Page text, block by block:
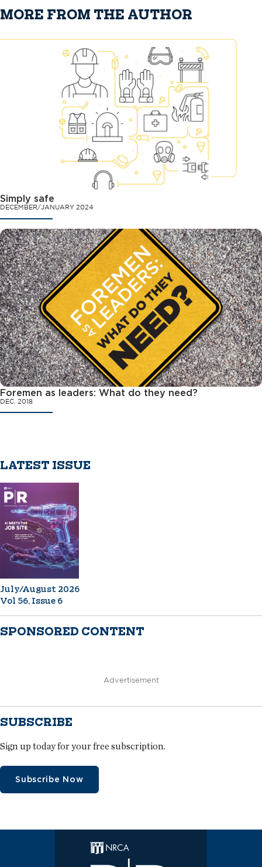
MORE FROM THE AUTHOR
Simply safe
DECEMBER/JANUARY 2024
Foremen as leaders: What do they need?
DEC. 2018
LATEST ISSUE
July/August 2026
Vol 56, Issue 6
SPONSORED CONTENT
Advertisement
SUBSCRIBE
Sign up today for your free subscription.
Subscribe Now